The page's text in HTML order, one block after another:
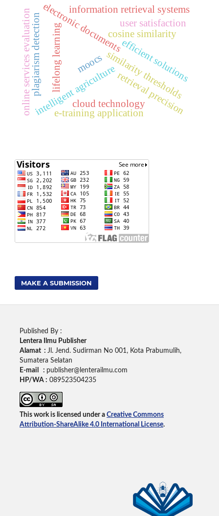
intelligent agriculture
lifelong learning similarity thresholds
electronic documentscosine similarity
plagiarism detection retrieval precision
information retrieval systems
moocs
cloud technology
efficient solutions
user satisfaction
online services evaluation e-training application
MAKE A SUBMISSION
Published By :
Lentera Ilmu Publisher
Alamat : Jl. Jend. Sudirman No 001, Kota Prabumulih,
Sumatera Selatan
E-mail : publisher@lenterailmu.com
HP/WA : 089523504235
This work is licensed under a Creative Commons
Attribution-ShareAlike 4.0 International License.